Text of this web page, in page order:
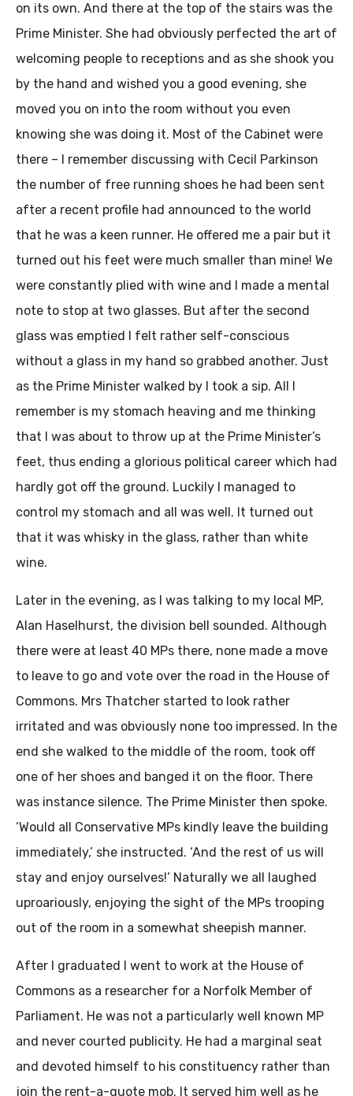
on its own. And there at the top of the stairs was the
Prime Minister. She had obviously perfected the art of
welcoming people to receptions and as she shook you
by the hand and wished you a good evening, she
moved you on into the room without you even
knowing she was doing it. Most of the Cabinet were
there – I remember discussing with Cecil Parkinson
the number of free running shoes he had been sent
after a recent profile had announced to the world
that he was a keen runner. He offered me a pair but it
turned out his feet were much smaller than mine! We
were constantly plied with wine and I made a mental
note to stop at two glasses. But after the second
glass was emptied I felt rather self-conscious
without a glass in my hand so grabbed another. Just
as the Prime Minister walked by I took a sip. All I
remember is my stomach heaving and me thinking
that I was about to throw up at the Prime Minister’s
feet, thus ending a glorious political career which had
hardly got off the ground. Luckily I managed to
control my stomach and all was well. It turned out
that it was whisky in the glass, rather than white
wine.
Later in the evening, as I was talking to my local MP,
Alan Haselhurst, the division bell sounded. Although
there were at least 40 MPs there, none made a move
to leave to go and vote over the road in the House of
Commons. Mrs Thatcher started to look rather
irritated and was obviously none too impressed. In the
end she walked to the middle of the room, took off
one of her shoes and banged it on the floor. There
was instance silence. The Prime Minister then spoke.
‘Would all Conservative MPs kindly leave the building
immediately,’ she instructed. ‘And the rest of us will
stay and enjoy ourselves!’ Naturally we all laughed
uproariously, enjoying the sight of the MPs trooping
out of the room in a somewhat sheepish manner.
After I graduated I went to work at the House of
Commons as a researcher for a Norfolk Member of
Parliament. He was not a particularly well known MP
and never courted publicity. He had a marginal seat
and devoted himself to his constituency rather than
join the rent-a-quote mob. It served him well as he